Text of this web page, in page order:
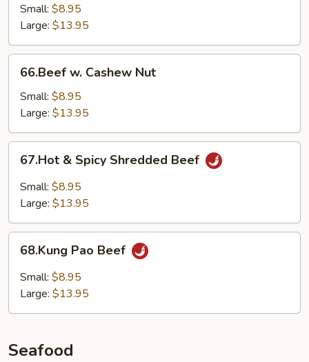
Curry
Sauce
Small: $8.95
Large: $13.95
Cashew
Nut
66.Beef w. Cashew Nut
Small: $8.95
Large: $13.95
Spicy
Shredded
67.Hot & Spicy Shredded Beef
Small: $8.95
Large: $13.95
Pao
Beef
68.Kung Pao Beef
Small: $8.95
Large: $13.95
Seafood